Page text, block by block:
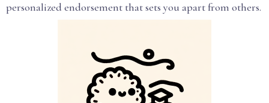
personalized endorsement that sets you apart from others.